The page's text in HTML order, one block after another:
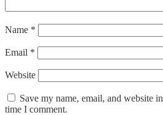
Name *
Email *
Website
Save my name, email, and website
time I comment.